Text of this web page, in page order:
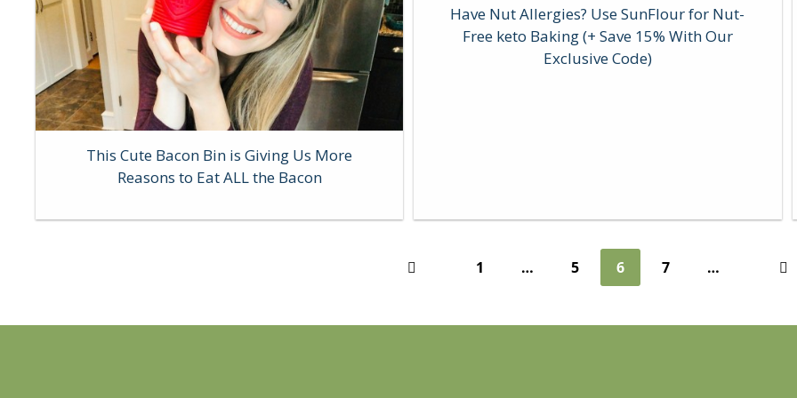
This Cute Bacon Bin is Giving Us More
Reasons to Eat ALL the Bacon
Have Nut Allergies? Use SunFlour for Nut-
Free keto Baking (+ Save 15% With Our
Exclusive Code)
Previous
1 … 5 6 7 …